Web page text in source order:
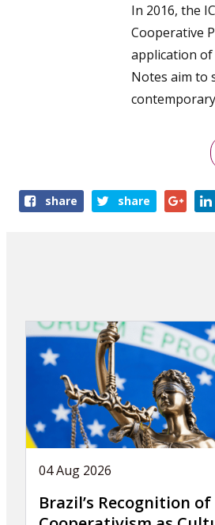
In 2016, the
Cooperative
application of
Notes aim to
Shareshare share
04 Aug 2026
Brazil’s Recognition of